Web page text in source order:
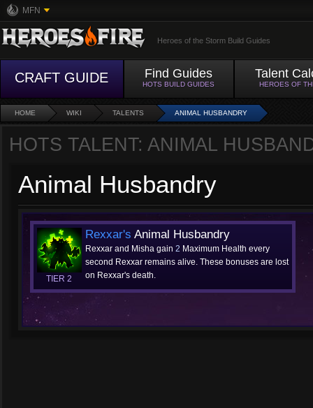
MFN
Heroes of the Storm Build Guides
CRAFT GUIDE Find Guides
HOTS BUILD GUIDES
Talent
HEROES OF
HOME WIKI TALENTS ANIMAL HUSBANDRY
HOTS TALENT: ANIMAL
Animal Husbandry
TIER 2
Rexxar's Animal Husbandry
Rexxar and Misha gain 2 Maximum Health every
second Rexxar remains alive. These bonuses are lost
on Rexxar's death.